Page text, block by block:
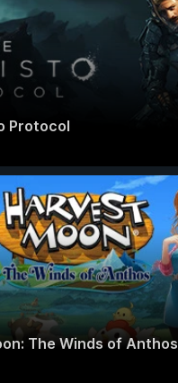
Protocol
The Winds of Anthos